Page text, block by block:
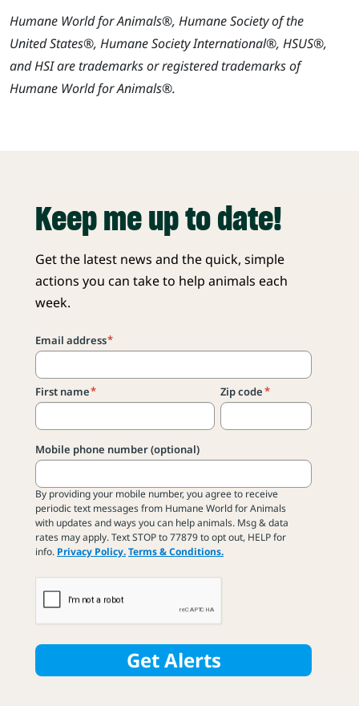
Humane World for Animals®, Humane Society of the
United States®, Humane Society International®, HSUS®,
and HSI are trademarks or registered trademarks of
Humane World for Animals®.